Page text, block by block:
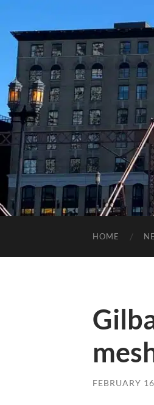
HOME
FEBRUARY